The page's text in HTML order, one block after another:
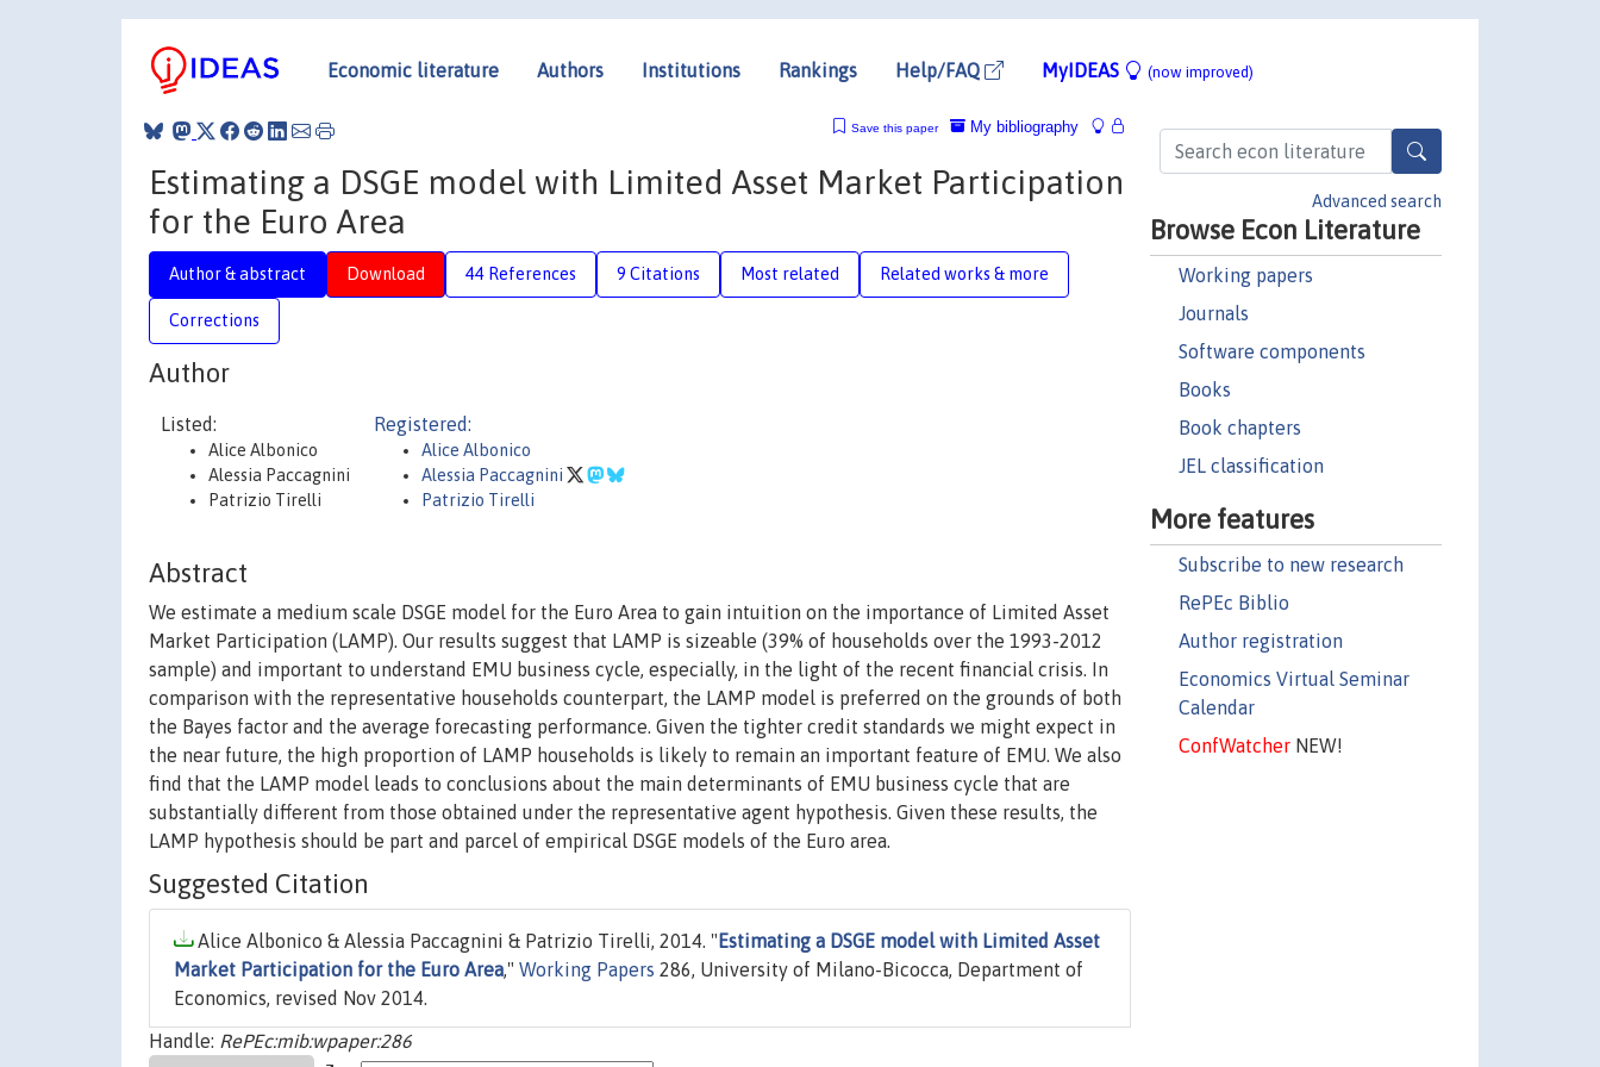
Economic literature Authors Institutions Rankings Help/FAQ MyIDEAS (now improved)
Advanced search
Browse Econ Literature
Working papers
Journals
Software components
Books
Book chapters
JEL classification
More features
Subscribe to new research
RePEc Biblio
Author registration
Economics Virtual Seminar
Calendar
ConfWatcherNEW!
My bibliography
Save this paper
Estimating a DSGE model with Limited Asset Market Participation
for the Euro Area
Author & abstract Download 44 References 9 Citations Most related Related works & more
Corrections
Author
Listed:
Alice Albonico
Alessia Paccagnini
Patrizio Tirelli
Registered:
Alice Albonico
Alessia Paccagnini
Patrizio Tirelli
Abstract
We estimate a medium scale DSGE model for the Euro Area to gain intuition on the importance of Limited Asset
Market Participation (LAMP). Our results suggest that LAMP is sizeable (39% of households over the 1993-2012
sample) and important to understand EMU business cycle, especially, in the light of the recent financial crisis. In
comparison with the representative households counterpart, the LAMP model is preferred on the grounds of both
the Bayes factor and the average forecasting performance. Given the tighter credit standards we might expect in
the near future, the high proportion of LAMP households is likely to remain an important feature of EMU. We also
find that the LAMP model leads to conclusions about the main determinants of EMU business cycle that are
substantially different from those obtained under the representative agent hypothesis. Given these results, the
LAMP hypothesis should be part and parcel of empirical DSGE models of the Euro area.
Suggested Citation
Alice Albonico & Alessia Paccagnini & Patrizio Tirelli, 2014. " Estimating a DSGE model with Limited Asset
Market Participation for the Euro Area," Working Papers 286, University of Milano-Bicocca, Department of
Economics, revised Nov 2014.
Handle: RePEc:mib:wpaper:286